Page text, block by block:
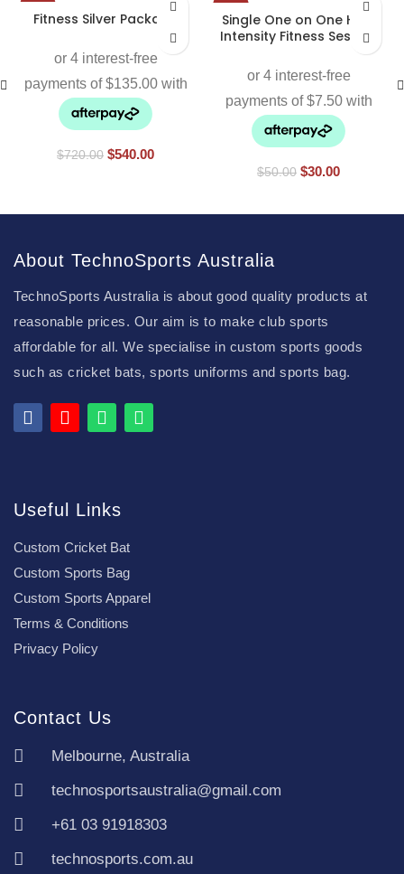
Fitness Silver Package
$720.00 $540.00
-40%
Single One on One High
Intensity Fitness Session
$50.00 $30.00
About TechnoSports Australia
TechnoSports Australia is about good quality products at
reasonable prices. Our aim is to make club sports
affordable for all. We specialise in custom sports goods
such as cricket bats, sports uniforms and sports bag.
Useful Links
Custom Cricket Bat
Custom Sports Bag
Custom Sports Apparel
Terms & Conditions
Privacy Policy
Contact Us
Melbourne, Australia
technosportsaustralia@gmail.com
+61 03 91918303
technosports.com.au